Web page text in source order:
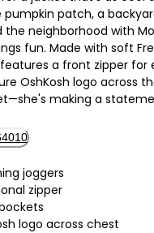
patch, a
the neighborhood with
fun. Made with soft
a front zipper
OshKosh logo across
making a
joggers
zipper
logo across chest